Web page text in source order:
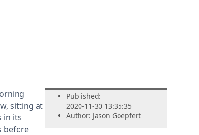
Published:
2020-11-30 13:35:35
Author: Jason Goepfert
sitting at
in its
before